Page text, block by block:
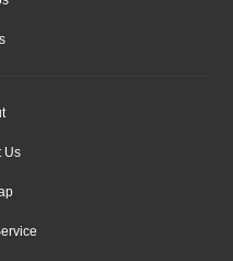
Us